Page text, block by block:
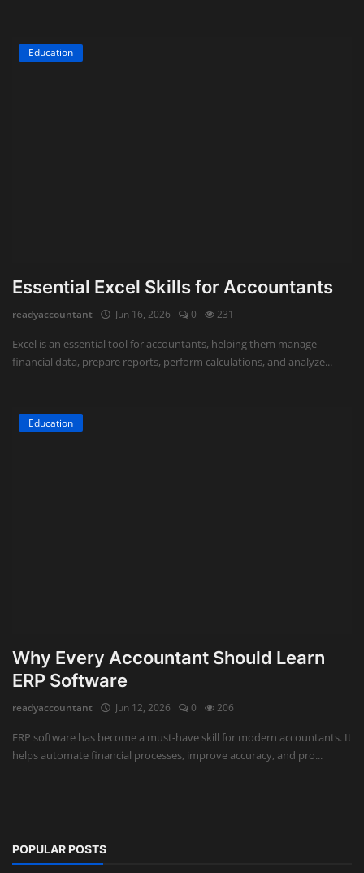
Education
Essential Excel Skills for Accountants
readyaccountant Jun 16, 2026 0 231
Excel is an essential tool for accountants, helping them manage
financial data, prepare reports, perform calculations, and analyze...
Education
Why Every Accountant Should Learn
ERP Software
readyaccountant Jun 12, 2026 0 206
ERP software has become a must-have skill for modern accountants. It
helps automate financial processes, improve accuracy, and pro...
POPULAR POSTS